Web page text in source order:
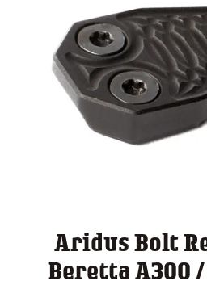
Aridus Bolt
Beretta A300 /